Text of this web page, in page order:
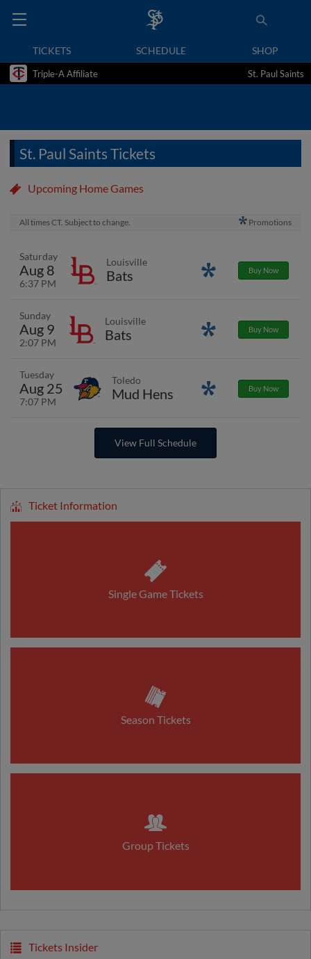
TICKETS SCHEDULE SHOP
Triple-A Affiliate St. Paul Saints
St. Paul Saints Tickets
Upcoming Home Games
All times CT. Subject to change. Promotions
Saturday
Aug 8
6:37 PM
Louisville
Bats PromotionsBuy Now
Sunday
Aug 9
2:07 PM
Louisville
Bats PromotionsBuy Now
Tuesday
Aug 25
7:07 PM
Toledo
Mud Hens PromotionsBuy Now
View Full Schedule
Ticket Information
Single Game Tickets
Season Tickets
Group Tickets
Tickets Insider